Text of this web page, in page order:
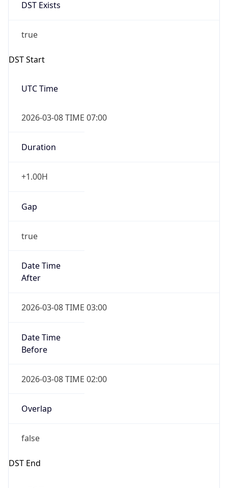
DST Exists
true
DST Start
UTC Time
2026-03-08 TIME 07:00
Duration
+1.00H
Gap
true
Date Time
After
2026-03-08 TIME 03:00
Date Time
Before
2026-03-08 TIME 02:00
Overlap
false
DST End